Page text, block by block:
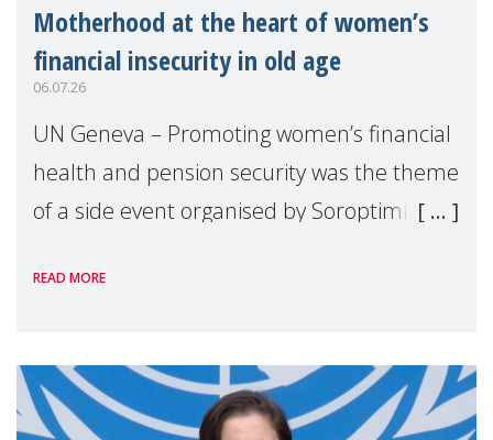
Motherhood at the heart of women’s
financial insecurity in old age
06.07.26
UN Geneva – Promoting women’s financial
health and pension security was the theme
of a side event organised by Soroptimist
the 62nd session of the United Nations H
READ MORE